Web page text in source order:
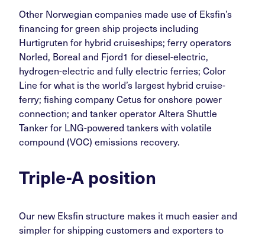
Other Norwegian companies made use of Eksfin’s
financing for green ship projects including
Hurtigruten for hybrid cruiseships; ferry operators
Norled, Boreal and Fjord1 for diesel-electric,
hydrogen-electric and fully electric ferries; Color
Line for what is the world’s largest hybrid cruise-
ferry; fishing company Cetus for onshore power
connection; and tanker operator Altera Shuttle
Tanker for LNG-powered tankers with volatile
compound (VOC) emissions recovery.
Triple-A position
Our new Eksfin structure makes it much easier and
simpler for shipping customers and exporters to